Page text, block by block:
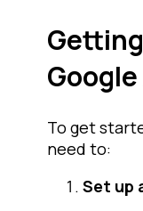
Google
To get
need to:
Set up